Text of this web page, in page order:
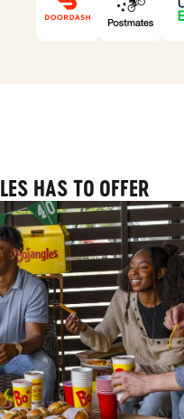
HAS TO OFFER